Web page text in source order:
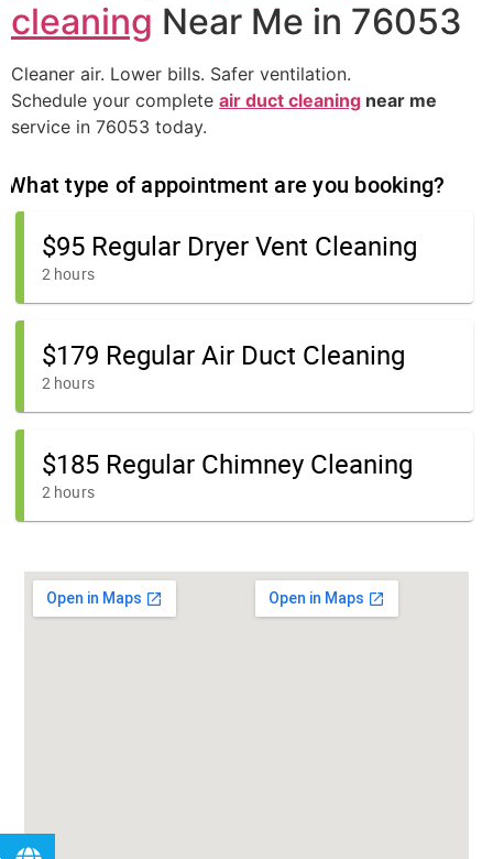
cleaning Near Me in 76053
Cleaner air. Lower bills. Safer ventilation.
Schedule your complete air duct cleaning near me
service in 76053 today.